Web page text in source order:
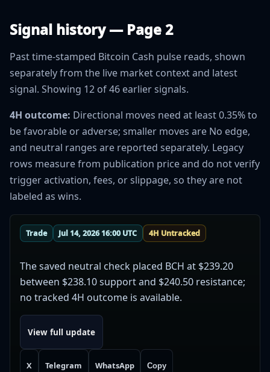
Signal history — Page 2
Past time-stamped Bitcoin Cash pulse reads, shown
separately from the live market context and latest
signal. Showing 12 of 46 earlier signals.
4H outcome: Directional moves need at least 0.35% to
be favorable or adverse; smaller moves are No edge,
and neutral ranges are reported separately. Legacy
rows measure from publication price and do not verify
trigger activation, fees, or slippage, so they are not
labeled as wins.
Trade Jul 14, 2026 16:00 UTC 4H Untracked
The saved neutral check placed BCH at $239.20
between $238.10 support and $240.50 resistance;
no tracked 4H outcome is available.
View full update
X Telegram WhatsApp Copy